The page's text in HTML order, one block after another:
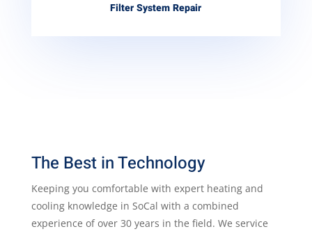
Filter System Repair
The Best in Technology
Keeping you comfortable with expert heating and
cooling knowledge in SoCal with a combined
experience of over 30 years in the field. We service